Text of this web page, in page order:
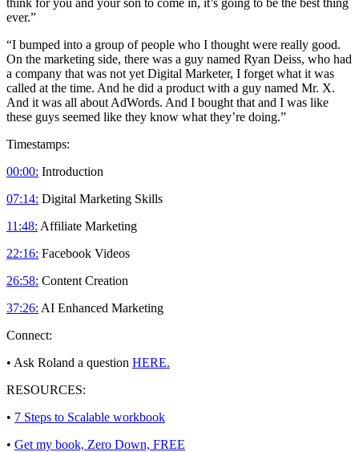
ever.”
“I bumped into a group of people who I thought were really good.
On the marketing side, there was a guy named Ryan Deiss, who had
a company that was not yet Digital Marketer, I forget what it was
called at the time. And he did a product with a guy named Mr. X.
And it was all about AdWords. And I bought that and I was like
these guys seemed like they know what they’re doing.”
Timestamps:
00:00: Introduction
07:14: Digital Marketing Skills
11:48: Affiliate Marketing
22:16: Facebook Videos
26:58: Content Creation
37:26: AI Enhanced Marketing
Connect:
• Ask Roland a question HERE.
RESOURCES:
• 7 Steps to Scalable workbook
• Get my book, Zero Down, FREE